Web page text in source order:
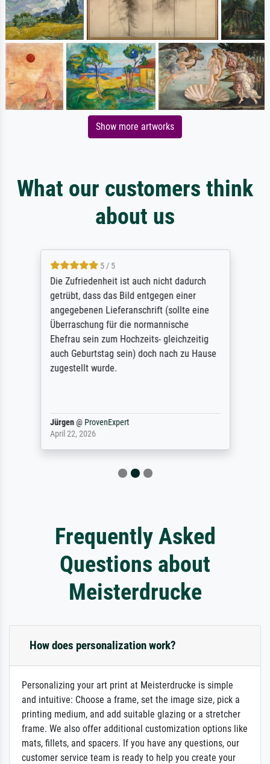
Show more artworks
What our customers think
about us
5 / 5
Die Zufriedenheit ist auch nicht dadurch
getrübt, dass das Bild entgegen einer
angegebenen Lieferanschrift (sollte eine
Überraschung für die normannische
Ehefrau sein zum Hochzeits- gleichzeitig
auch Geburtstag sein) doch nach zu Hause
zugestellt wurde.
Jürgen@ ProvenExpert
April 22, 2026
Frequently Asked
Questions about
Meisterdrucke
How does personalization work?
Personalizing your art print at Meisterdrucke is simple
and intuitive: Choose a frame, set the image size, pick a
printing medium, and add suitable glazing or a stretcher
frame. We also offer additional customization options like
mats, fillets, and spacers. If you have any questions, our
customer service team is ready to help you create your